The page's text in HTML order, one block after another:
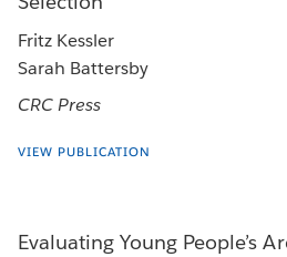
Fritz Kessler
Sarah Battersby
CRC Press
VIEW PUBLICATION
Evaluating Young People’s